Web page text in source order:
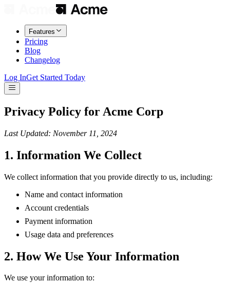
Features
Pricing
Blog
Changelog
Log InGet Started Today
Privacy Policy for Acme Corp
Last Updated: November 11, 2024
1. Information We Collect
We collect information that you provide directly to us, including:
Name and contact information
Account credentials
Payment information
Usage data and preferences
2. How We Use Your Information
We use your information to: